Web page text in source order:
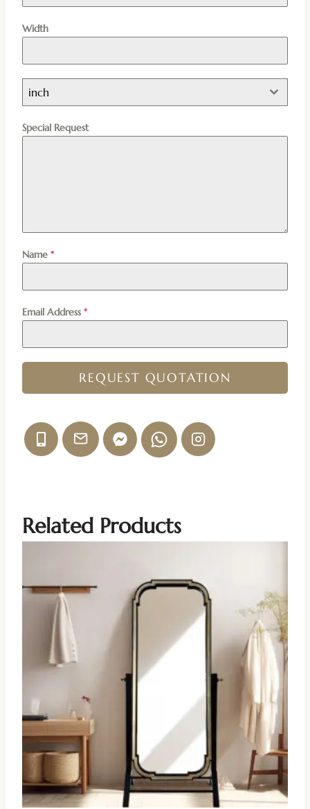
Width
inch
Special Request
Name *
Email Address *
REQUEST QUOTATION
Related Products